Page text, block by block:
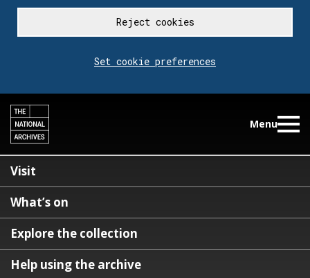
Reject cookies
Set cookie preferences
Menu
Visit
What’s on
Explore the collection
Help using the archive